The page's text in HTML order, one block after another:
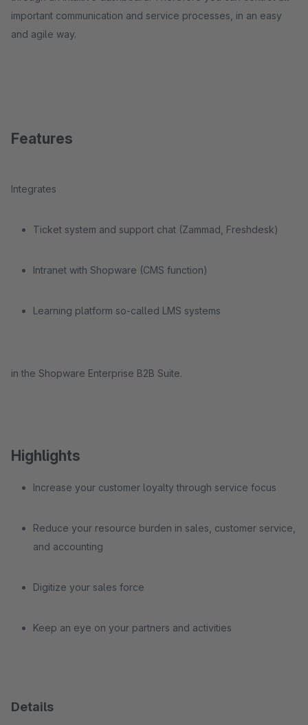
important communication and service processes, in an easy
and agile way.
Features
Integrates
Ticket system and support chat (Zammad, Freshdesk)
Intranet with Shopware (CMS function)
Learning platform so-called LMS systems
in the Shopware Enterprise B2B Suite.
Highlights
Increase your customer loyalty through service focus
Reduce your resource burden in sales, customer service,
and accounting
Digitize your sales force
Keep an eye on your partners and activities
Details